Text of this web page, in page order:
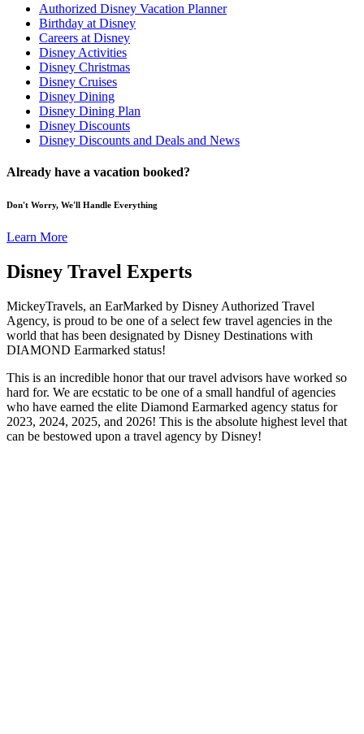
Authorized Disney Vacation Planner
Birthday at Disney
Careers at Disney
Disney Activities
Disney Christmas
Disney Cruises
Disney Dining
Disney Dining Plan
Disney Discounts
Disney Discounts and Deals and News
Already have a vacation booked?
Don't Worry, We'll Handle Everything
Learn More
Disney Travel Experts
MickeyTravels, an EarMarked by Disney Authorized Travel
Agency, is proud to be one of a select few travel agencies in the
world that has been designated by Disney Destinations with
DIAMOND Earmarked status!
This is an incredible honor that our travel advisors have worked so
hard for. We are ecstatic to be one of a small handful of agencies
who have earned the elite Diamond Earmarked agency status for
2023, 2024, 2025, and 2026! This is the absolute highest level that
can be bestowed upon a travel agency by Disney!